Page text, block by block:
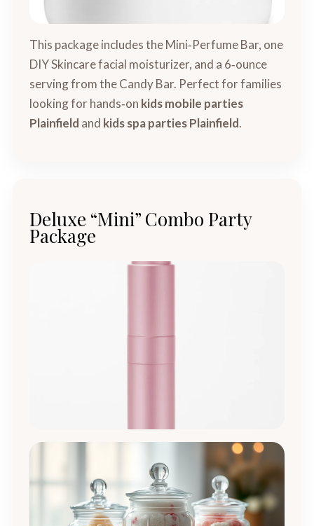
This package includes the Mini‑Perfume Bar, one
DIY Skincare facial moisturizer, and a 6‑ounce
serving from the Candy Bar. Perfect for families
looking for hands‑on kids mobile parties
Plainfield and kids spa parties Plainfield.
Deluxe “Mini” Combo Party
Package